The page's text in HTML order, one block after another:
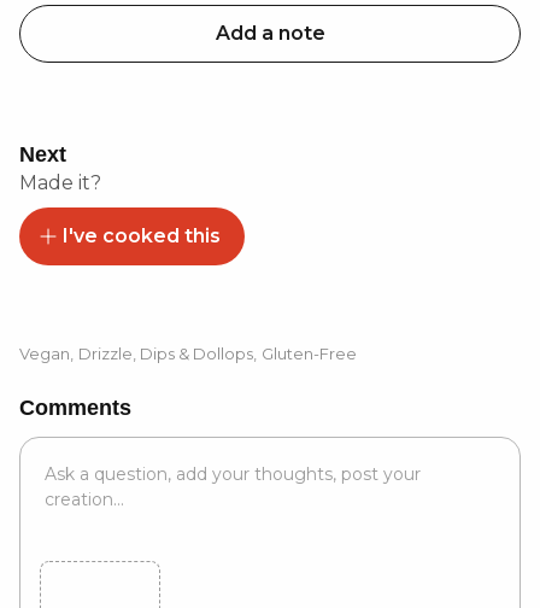
Add a note
Next
Made it?
I've cooked this
Vegan Drizzle, Dips & Dollops Gluten-Free
Comments